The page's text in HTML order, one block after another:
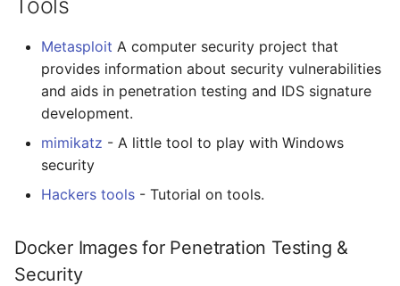
RubyMotion
Smart TV
GNOME
.NET
.NET 内容
DigitalOcean
Perl
Dart
Java
Java 内容
OCaml
Web Accessibility
Material Design
Emails
jQuery
Web Audio
Network
Tools
Forensic
Tools
Cryptography
Wargame
AMA
AMA 内容
开源图片
OpenGL
GraphQL
研究工具
Tools
Metasploit A computer security project that
provides information about security vulnerabilities
and aids in penetration testing and IDS signature
development.
mimikatz - A little tool to play with Windows
security
Hackers tools - Tutorial on tools.
Docker Images for Penetration Testing &
Security